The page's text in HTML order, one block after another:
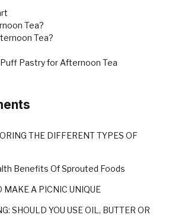
Tea?
Tea?
Pastry for Afternoon Tea
THE DIFFERENT TYPES OF
Benefits Of Sprouted Foods
MAKE A PICNIC UNIQUE
SHOULD YOU USE OIL, BUTTER OR